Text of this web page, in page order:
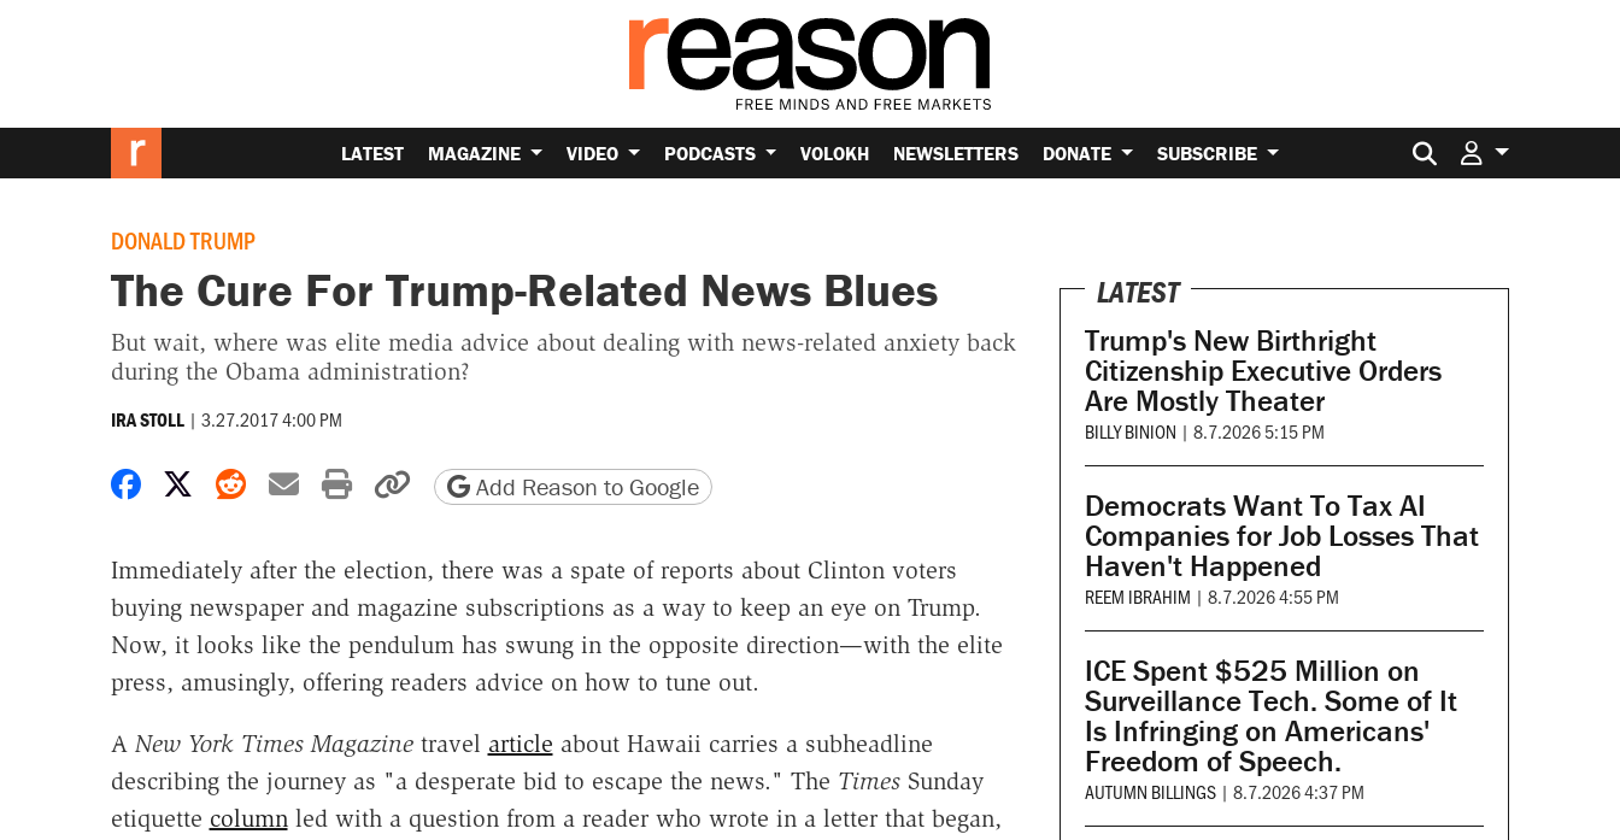
LATEST MAGAZINE VIDEO PODCASTS VOLOKH NEWSLETTERS DONATE SUBSCRIBE Search for:
DONALD TRUMP
The Cure For Trump-Related News Blues
But wait, where was elite media advice about dealing with news-related anxiety back
during the Obama administration?
IRA STOLL | 3.27.2017 4:00 PM
Share on Facebook
Share on X
Share on Reddit
Share by email
Print friendly version
Copy page URL
Add Reason to Google
Immediately after the election, there was a spate of reports about Clinton voters
buying newspaper and magazine subscriptions as a way to keep an eye on Trump.
Now, it looks like the pendulum has swung in the opposite direction—with the elite
press, amusingly, offering readers advice on how to tune out.
A New York Times Magazinetravel article about Hawaii carries a subheadline
describing the journey as "a desperate bid to escape the news." The TimesSunday
etiquette columnled with a question from a reader who wrote in a letter that began,
LATEST
Trump's New Birthright
Citizenship Executive Orders
Are Mostly Theater
BILLY BINION | 8.7.2026 5:15 PM
Democrats Want To Tax AI
Companies for Job Losses That
Haven't Happened
REEM IBRAHIM | 8.7.2026 4:55 PM
ICE Spent $525 Million on
Surveillance Tech. Some of It
Is Infringing on Americans'
Freedom of Speech.
AUTUMN BILLINGS | 8.7.2026 4:37 PM